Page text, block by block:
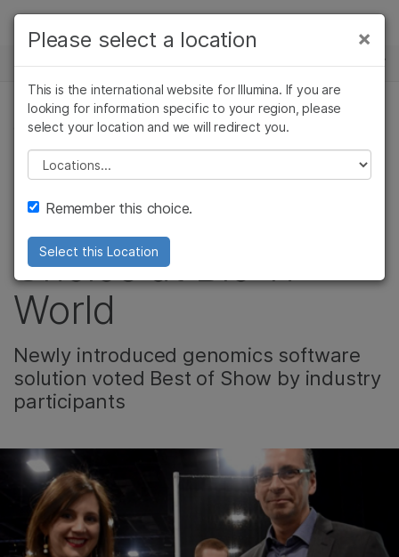
Skip to content
Solutions
Learn
Company
Support
Recommended Links
NEWS CENTER
CORPORATE, PRODUCT
Video: BaseSpace
Suite Wins People’s
Choice at Bio-IT
World
Newly introduced genomics software
solution voted Best of Show by industry
participants
×
Please select a location
This is the international website for Illumina. If you are
looking for information specific to your region, please
select your location and we will redirect you.
Please select a location
Remember this choice.
Select this Location
×
Cancer Research
Microbiology
Agrigenomics
Complex Disease
Clinical Oncology
Reproductive Health
Diseases